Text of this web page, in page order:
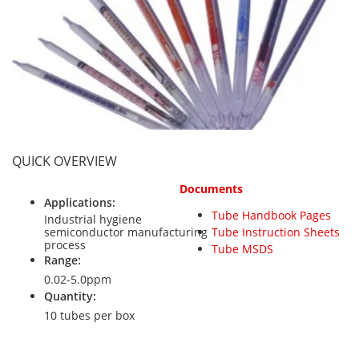
Ammonia NH3
Butane C4H10
Carbon Dioxide CO2
Carbon Monoxide CO
Carbonyl Sulfide COS
Chlorine Dioxide ClO2
Cyclohexanol C6H12O
Ethane C2H6
Ethylene Oxide ETO
Flammable Gases
Formaldehyde HCHO
Portable Detectors
Fixed Detectors
Gas Measuring Systems
Particle Monitoring Systems
QUICK OVERVIEW
Applications:
Industrial hygiene
semiconductor manufacturing
process
Range:
0.02-5.0ppm
Quantity:
10 tubes per box
Documents
Tube Handbook Pages
Tube Instruction Sheets
Tube MSDS